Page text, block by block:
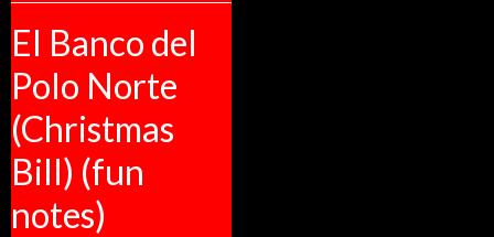
El Banco del
Polo Norte
(Christmas
Bill) (fun
notes)